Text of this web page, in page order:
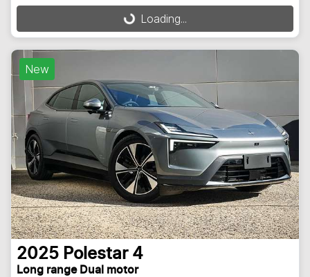
Loading...Loading...
New
2025 Polestar 4
Long range Dual motor